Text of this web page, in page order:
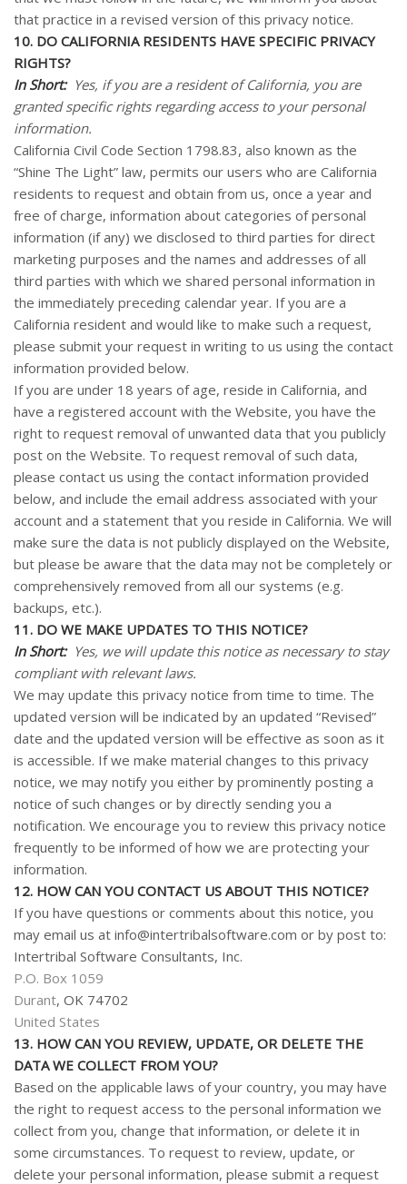
that practice in a revised version of this privacy notice.
10. DO CALIFORNIA RESIDENTS HAVE SPECIFIC PRIVACY
RIGHTS?
In Short: Yes, if you are a resident of California, you are
granted specific rights regarding access to your personal
information.
California Civil Code Section 1798.83, also known as the
“Shine The Light” law, permits our users who are California
residents to request and obtain from us, once a year and
free of charge, information about categories of personal
information (if any) we disclosed to third parties for direct
marketing purposes and the names and addresses of all
third parties with which we shared personal information in
the immediately preceding calendar year. If you are a
California resident and would like to make such a request,
please submit your request in writing to us using the contact
information provided below.
If you are under 18 years of age, reside in California, and
have a registered account with the Website, you have the
right to request removal of unwanted data that you publicly
post on the Website. To request removal of such data,
please contact us using the contact information provided
below, and include the email address associated with your
account and a statement that you reside in California. We will
make sure the data is not publicly displayed on the Website,
but please be aware that the data may not be completely or
comprehensively removed from all our systems (e.g.
backups, etc.).
11. DO WE MAKE UPDATES TO THIS NOTICE?
In Short: Yes, we will update this notice as necessary to stay
compliant with relevant laws.
We may update this privacy notice from time to time. The
updated version will be indicated by an updated “Revised”
date and the updated version will be effective as soon as it
is accessible. If we make material changes to this privacy
notice, we may notify you either by prominently posting a
notice of such changes or by directly sending you a
notification. We encourage you to review this privacy notice
frequently to be informed of how we are protecting your
information.
12. HOW CAN YOU CONTACT US ABOUT THIS NOTICE?
If you have questions or comments about this notice, you
may email us at info@intertribalsoftware.com or by post to:
Intertribal Software Consultants, Inc.
P.O. Box 1059
Durant, OK 74702
United States
13. HOW CAN YOU REVIEW, UPDATE, OR DELETE THE
DATA WE COLLECT FROM YOU?
Based on the applicable laws of your country, you may have
the right to request access to the personal information we
collect from you, change that information, or delete it in
some circumstances. To request to review, update, or
delete your personal information, please submit a request